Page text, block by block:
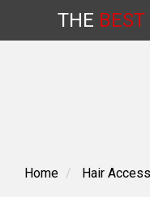
content
THE BEST
Home Hair